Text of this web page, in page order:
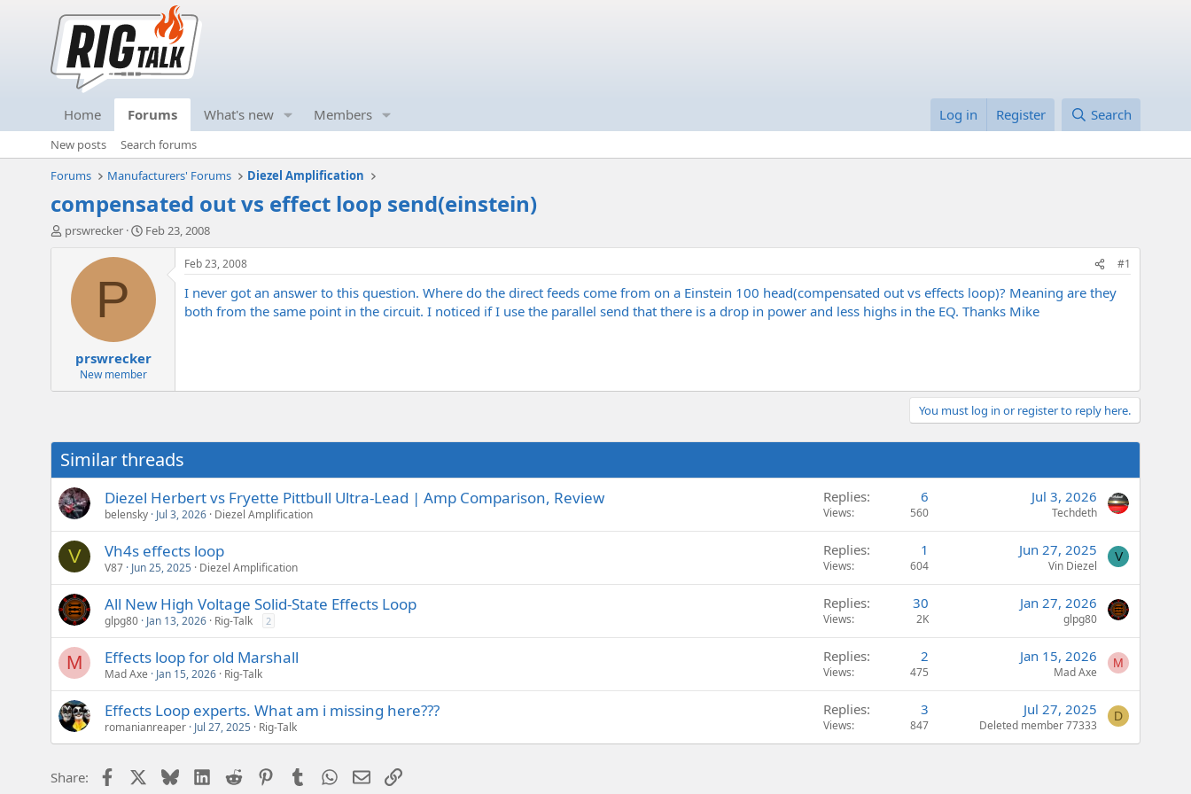
Home Forums What's new Members Log in Register Search
New posts
Search forums
Forums
Manufacturers' Forums Diezel Amplification
compensated out vs effect loop send(einstein)
T
t
prswrecker
S
r
a
e
Feb 23, 2008
P
prswrecker
New member
Feb 23, 2008 #1
I never got an answer to this question. Where do the direct feeds come from on a Einstein 100 head(compensated out vs effects loop)? Meaning are they
both from the same point in the circuit. I noticed if I use the parallel send that there is a drop in power and less highs in the EQ. Thanks Mike
You must log in or register to reply here.
Similar threads
Diezel Herbert vs Fryette Pittbull Ultra-Lead | Amp Comparison, Review
belensky Jul 3, 2026 Diezel Amplification
Replies 6
Views 560
Jul 3, 2026
Techdeth
V Vh4s effects loop
V87 Jun 25, 2025 Diezel Amplification
Replies 1
Views 604
Jun 27, 2025
Vin Diezel
V
All New High Voltage Solid-State Effects Loop
glpg80 Jan 13, 2026 Rig-Talk 2
Replies 30
Views 2K
Jan 27, 2026
glpg80
M Effects loop for old Marshall
Mad Axe Jan 15, 2026 Rig-Talk
Replies 2
Views 475
Jan 15, 2026
Mad Axe
M
Effects Loop experts. What am i missing here???
romanianreaper Jul 27, 2025 Rig-Talk
Replies 3
Views 847
Jul 27, 2025
Deleted member 77333
D
Share: Facebook BlueskyLinkedIn
Reddit PinterestTumblrWhatsApp
EmailLink